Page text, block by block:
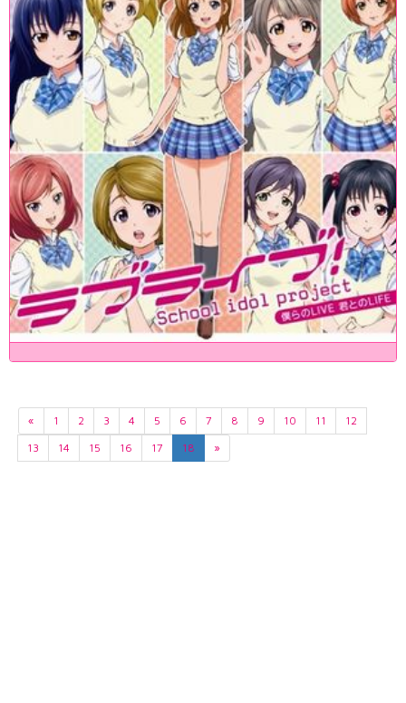
« 1 2 3 4 5 6 7 8 9 10 11
12
13
14 15 16 17 18 »